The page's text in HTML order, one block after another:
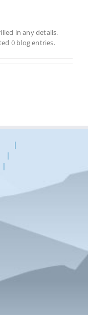
in any details.
0 blog entries.